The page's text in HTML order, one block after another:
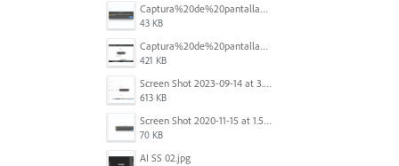
Captura%20de%20pantalla%202025-09-22%20a%20las%2011.58.03.png
43 KB
Captura%20de%20pantalla%202025-09-22%20a%20las%2011.58.08.png
421 KB
Screen Shot 2023-09-14 at 3.24.28 AM.png
613 KB
Screen Shot 2020-11-15 at 1.54.07 PM.png
70 KB
AI SS 02.jpg